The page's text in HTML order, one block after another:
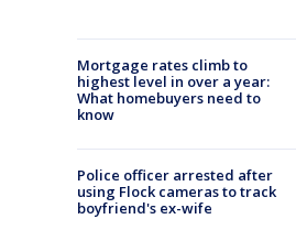
Mortgage rates climb to
highest level in over a year:
What homebuyers need to
know
Police officer arrested after
using Flock cameras to track
boyfriend's ex-wife